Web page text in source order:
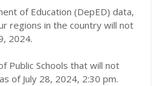
of Education (DepED) data,
regions in the country will not
2024.
Public Schools that will not
of July 28, 2024, 2:30 pm.